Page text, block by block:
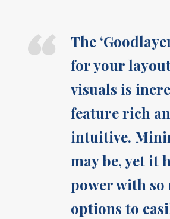
“
The
for your
visuals is
feature rich
intuitive.
may be, yet it
power with so
options to